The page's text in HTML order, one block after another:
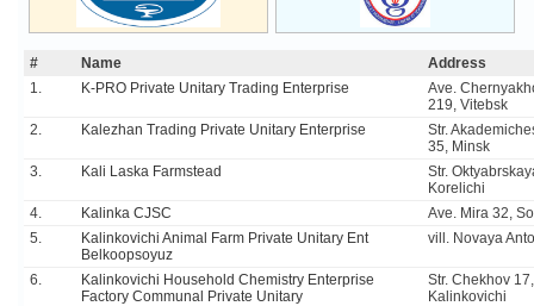
# Name
Address
1.
K-PRO Private Unitary Trading Enterprise
Ave.
219, Vitebsk
2.
Kalezhan Trading Private Unitary Enterprise
Str.
35, Minsk
3.
Kali Laska Farmstead
Str.
Korelichi
4.
Kalinka CJSC
Ave. Mira 32,
5.
Kalinkovichi Animal Farm Private Unitary Ent
Belkoopsoyuz
vill. Novaya
6.
Kalinkovichi Household Chemistry Enterprise
Factory Communal Private Unitary
Str. Chekhov 17,
Kalinkovichi